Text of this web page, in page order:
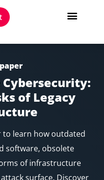
of Legacy
learn how outdated
software, obsolete
of infrastructure
surface. Discover